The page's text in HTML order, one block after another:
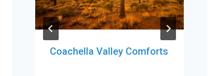
Coachella Valley Comforts